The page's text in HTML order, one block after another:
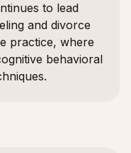
to lead
and divorce
practice, where
behavioral